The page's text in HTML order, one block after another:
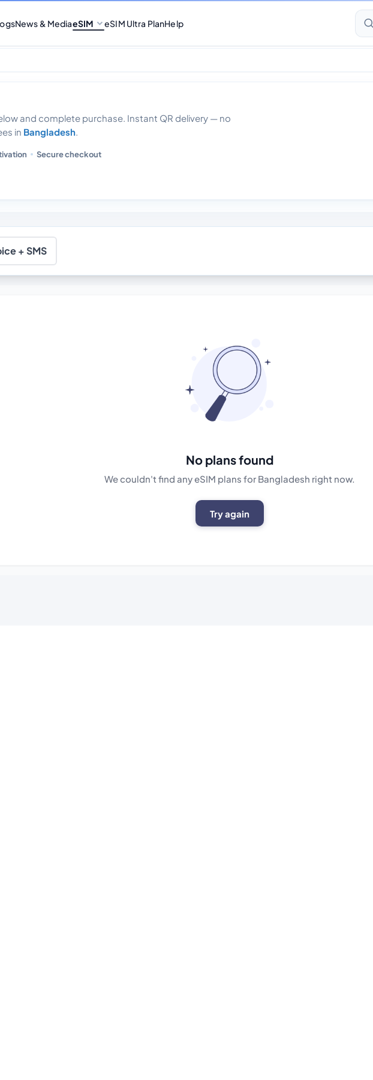
News & MediaeSIM eSIM Ultra PlanHelp
100gb Data 30 days
and complete purchase. Instant QR delivery — no
in Bangladesh.
Secure checkout
+ SMS
No plans found
We couldn't find any eSIM plans for Bangladesh right now.
Try again